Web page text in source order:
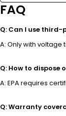
FAQ
Q: Can I use
A: Only with voltage
Q: How to dispose
A: EPA requires
Q: Warranty